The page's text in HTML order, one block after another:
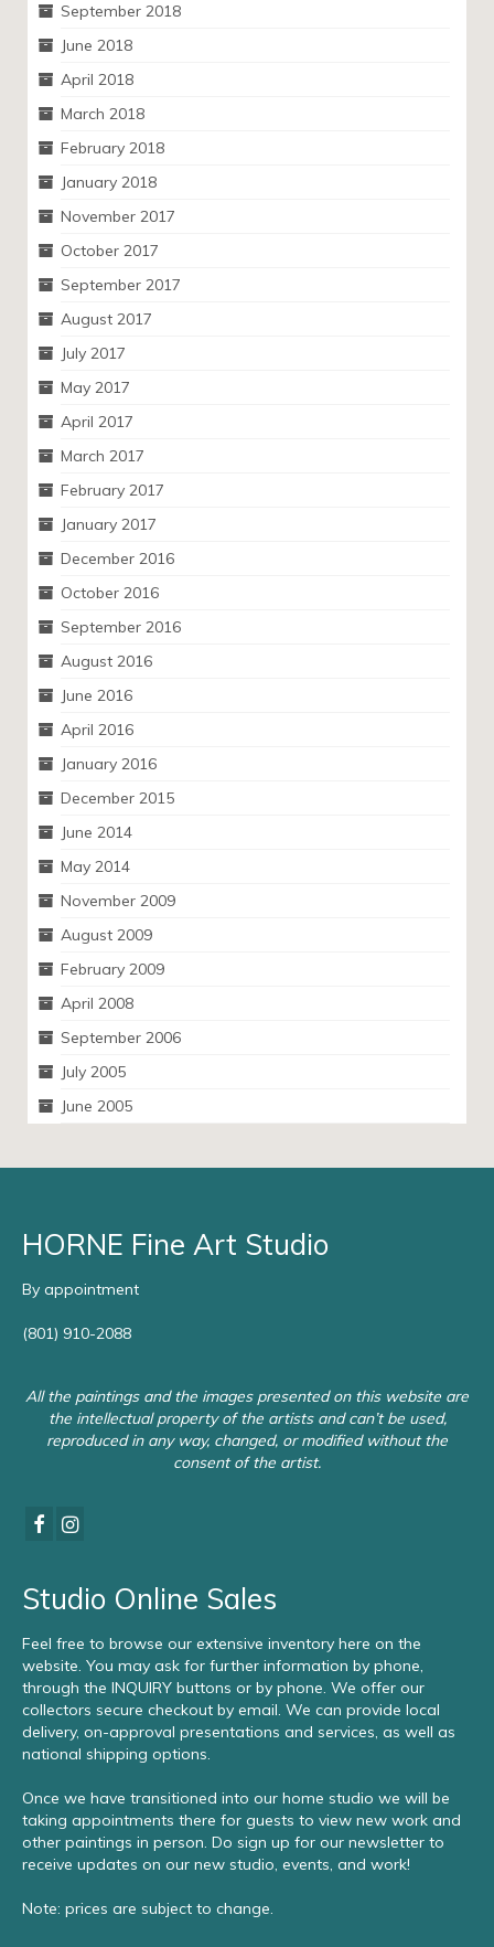
September 2018
June 2018
April 2018
March 2018
February 2018
January 2018
November 2017
October 2017
September 2017
August 2017
July 2017
May 2017
April 2017
March 2017
February 2017
January 2017
December 2016
October 2016
September 2016
August 2016
June 2016
April 2016
January 2016
December 2015
June 2014
May 2014
November 2009
August 2009
February 2009
April 2008
September 2006
July 2005
June 2005
HORNE Fine Art Studio
By appointment
(801) 910-2088
All the paintings and the images presented on this website are
the intellectual property of the artists and can’t be used,
reproduced in any way, changed, or modified without the
consent of the artist.
Studio Online Sales
Feel free to browse our extensive inventory here on the
website. You may ask for further information by phone,
through the INQUIRY buttons or by phone. We offer our
collectors secure checkout by email. We can provide local
delivery, on-approval presentations and services, as well as
national shipping options.
Once we have transitioned into our home studio we will be
taking appointments there for guests to view new work and
other paintings in person. Do sign up for our newsletter to
receive updates on our new studio, events, and work!
Note: prices are subject to change.